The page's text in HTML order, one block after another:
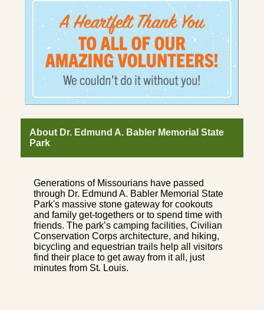
About Dr. Edmund A. Babler Memorial State
Park
Generations of Missourians have passed
through Dr. Edmund A. Babler Memorial State
Park's massive stone gateway for cookouts
and family get-togethers or to spend time with
friends. The park’s camping facilities, Civilian
Conservation Corps architecture, and hiking,
bicycling and equestrian trails help all visitors
find their place to get away from it all, just
minutes from St. Louis.